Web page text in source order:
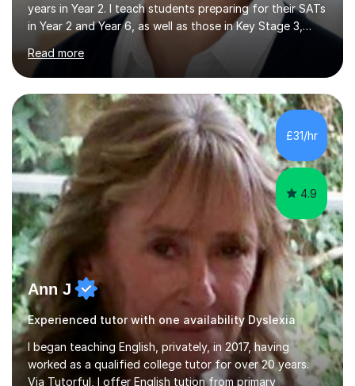
years in Year 2. I teach students preparing for their SATs
in Year 2 and Year 6, as well as those in Key Stage 3,
providing support in accordance with the UK National
Curriculum. I tutor children from Reception to Year 9
with a particular focus on maths, having attained an A-
Level in the subject and incorporated it into my degree.
My sessions involve a structured approach, breaking
down complex concepts into manageable steps and
revisiting prior knowledge to build a solid foundation.
This...
Read more
£31/hr
4.9
Ann J
Experienced tutor with one availability Dyslexia
I began teaching English, privately, in 2017, having
worked as a qualified college tutor for over 20 years.
Via Tutorful, I offer English tution from primary